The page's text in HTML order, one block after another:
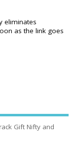
eliminates
as the link goes
Gift Nifty and